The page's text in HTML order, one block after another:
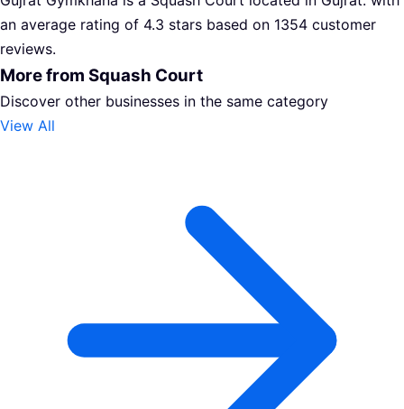
an average rating of 4.3 stars based on 1354 customer
reviews.
More from Squash Court
Discover other businesses in the same category
View All